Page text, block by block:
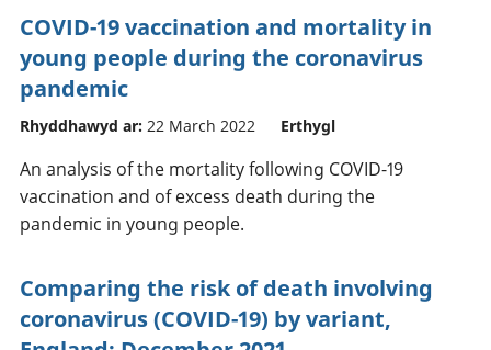
COVID-19 vaccination and mortality in
young people during the coronavirus
pandemic
Rhyddhawyd ar: 22 March 2022 Erthygl
An analysis of the mortality following COVID-19
vaccination and of excess death during the
pandemic in young people.
Comparing the risk of death involving
coronavirus (COVID-19) by variant,